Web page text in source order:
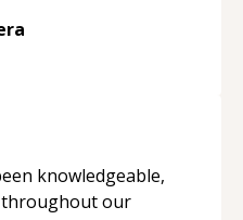
knowledgeable,
our